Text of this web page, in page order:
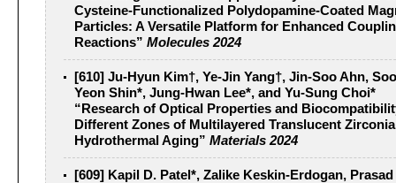
Cysteine-Functionalized Polydopamine-Coated
Particles: A Versatile Platform for Enhanced
Reactions” Molecules 2024
[610] Ju-Hyun Kim†, Ye-Jin Yang†, Jin-Soo Ahn,
Yeon Shin*, Jung-Hwan Lee*, and Yu-Sung Choi*
“Research of Optical Properties and
Different Zones of Multilayered Translucent
Hydrothermal Aging” Materials 2024
[609] Kapil D. Patel*, Zalike Keskin-Erdogan, Prasad